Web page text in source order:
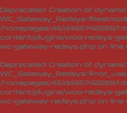
Deprecated: Creation of
/homepages/46/d465742269/
content/plugins/woo-redsys-
wc-gateway-redsys.php on line
Deprecated: Creation of
/homepages/46/d465742269/
content/plugins/woo-redsys-
wc-gateway-redsys.php on line